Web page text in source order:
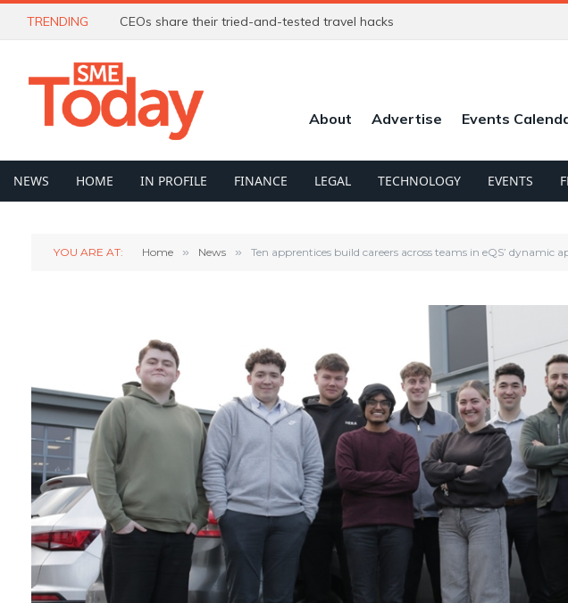
TRENDING CEOs share their tried-and-tested travel hacks
About Advertise Events
NEWS HOME IN PROFILE FINANCE LEGAL TECHNOLOGY EVENTS
YOU ARE AT: Home » News » Ten apprentices build careers across teams in eQS’ dynamic